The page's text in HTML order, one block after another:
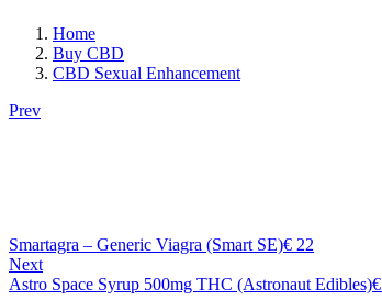
Home
Buy CBD
CBD Sexual Enhancement
Prev
Smartagra – Generic Viagra (Smart SE)€ 22
Next
Astro Space Syrup 500mg THC (Astronaut Edibles)€